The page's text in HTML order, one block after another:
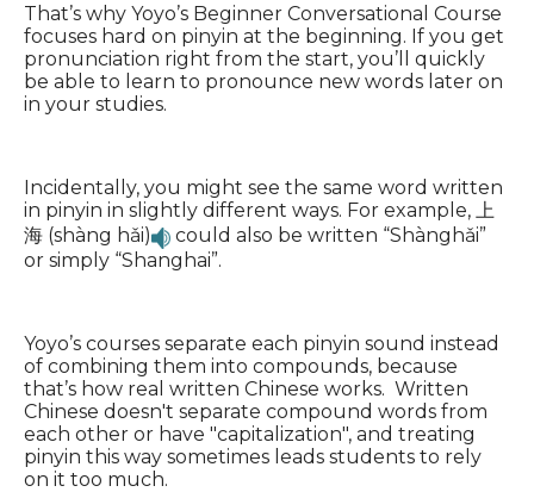
That’s why Yoyo’s Beginner Conversational Course
focuses hard on pinyin at the beginning. If you get
pronunciation right from the start, you’ll quickly
be able to learn to pronounce new words later on
in your studies.
Incidentally, you might see the same word written
in pinyin in slightly different ways. For example, 上
海 (shàng hǎi)
could also be written “Shànghǎi”
or simply “Shanghai”.
Yoyo’s courses separate each pinyin sound instead
of combining them into compounds, because
that’s how real written Chinese works. Written
Chinese doesn't separate compound words from
each other or have "capitalization", and treating
pinyin this way sometimes leads students to rely
on it too much.